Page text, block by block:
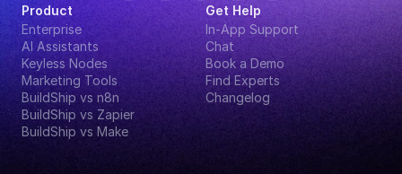
Product
Enterprise
AI Assistants
Keyless Nodes
Marketing Tools
BuildShip vs n8n
BuildShip vs Zapier
BuildShip vs Make
Get Help
In-App Support
Chat
Book a Demo
Find Experts
Changelog